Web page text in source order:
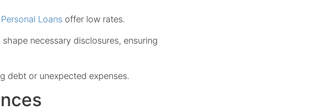
Loans offer low rates.
necessary disclosures, ensuring
debt or unexpected expenses.